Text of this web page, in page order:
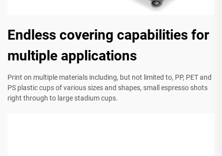
Endless covering capabilities for
multiple applications
Print on multiple materials including, but not limited to, PP, PET and
PS plastic cups of various sizes and shapes, small espresso shots
right through to large stadium cups.